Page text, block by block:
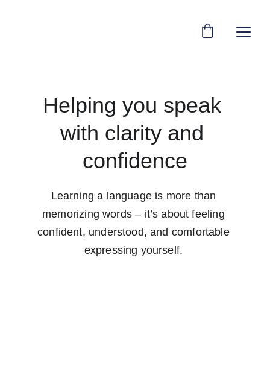
Helping you speak
with clarity and
confidence
Learning a language is more than
memorizing words – it’s about feeling
confident, understood, and comfortable
expressing yourself.